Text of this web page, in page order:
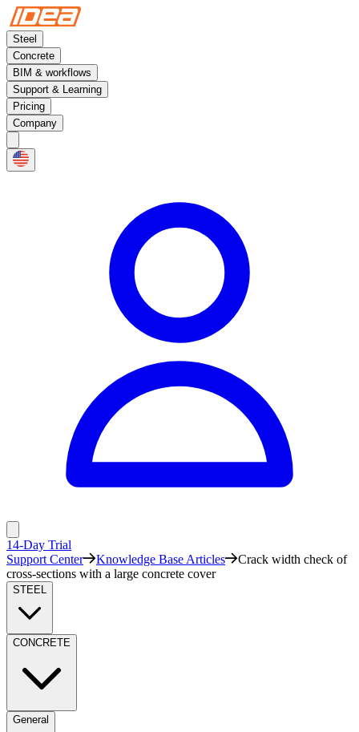
Steel
Concrete
BIM & workflows
Support & Learning
Pricing
Company
14-Day Trial
Support Center
Knowledge Base Articles
Crack width check of
cross-sections with a large concrete cover
STEEL
CONCRETE
General